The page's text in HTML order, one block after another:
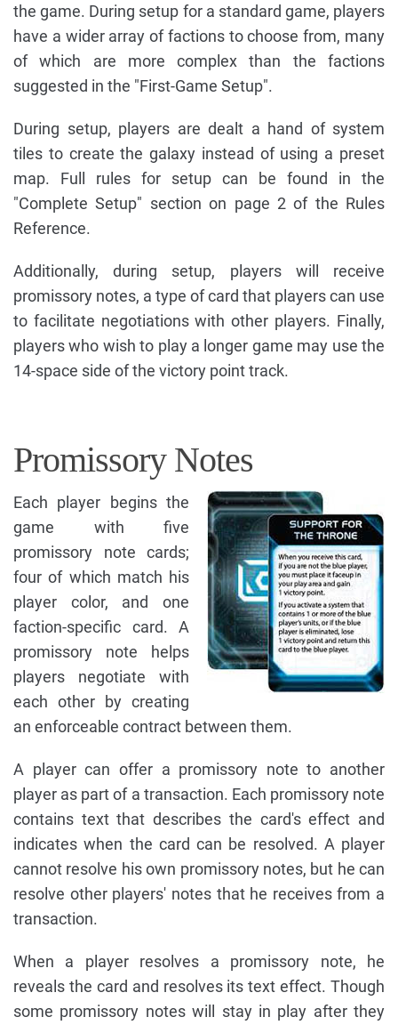
the game. During setup for a standard game, players
have a wider array of factions to choose from, many
of which are more complex than the factions
suggested in the "First-Game Setup".
During setup, players are dealt a hand of system
tiles to create the galaxy instead of using a preset
map. Full rules for setup can be found in the
"Complete Setup" section on page 2 of the Rules
Reference.
Additionally, during setup, players will receive
promissory notes, a type of card that players can use
to facilitate negotiations with other players. Finally,
players who wish to play a longer game may use the
14-space side of the victory point track.
Promissory Notes
Each player begins the
game with five
promissory note cards;
four of which match his
player color, and one
faction-specific card. A
promissory note helps
players negotiate with
each other by creating
an enforceable contract between them.
A player can offer a promissory note to another
player as part of a transaction. Each promissory note
contains text that describes the card's effect and
indicates when the card can be resolved. A player
cannot resolve his own promissory notes, but he can
resolve other players' notes that he receives from a
transaction.
When a player resolves a promissory note, he
reveals the card and resolves its text effect. Though
some promissory notes will stay in play after they